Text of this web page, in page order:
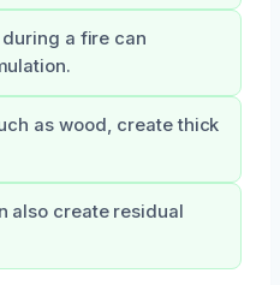
a fire can
as wood, create thick
also create residual